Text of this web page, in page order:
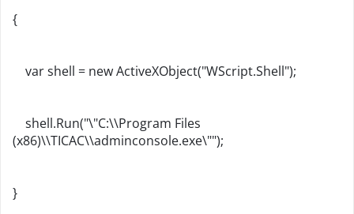
{
var shell = new ActiveXObject("WScript.Shell");
shell.Run("\"C:\\Program Files
(x86)\\TICAC\\adminconsole.exe\"");
}